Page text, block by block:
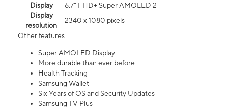
Display
6.7” FHD+ Super AMOLED 2
Display
resolution
2340 x 1080 pixels
Other features
Super AMOLED Display
More durable than ever before
Health Tracking
Samsung Wallet
Six Years of OS and Security Updates
Samsung TV Plus